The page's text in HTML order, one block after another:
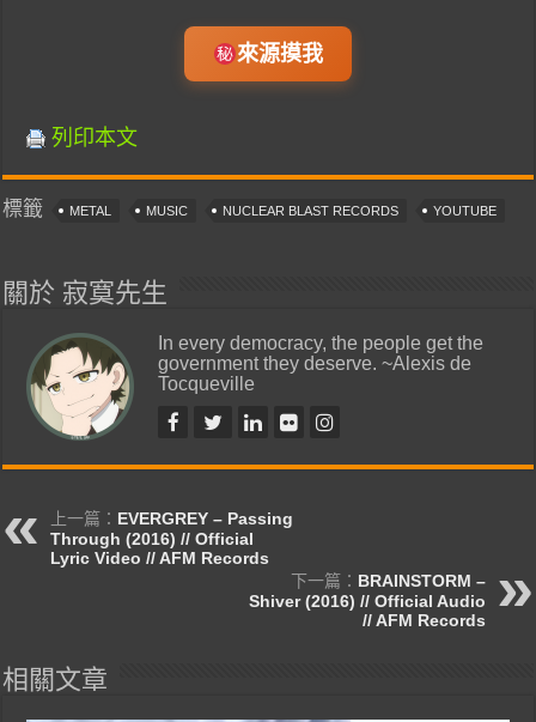
來源摸我
列印本文
標籤 METAL MUSIC NUCLEAR BLAST RECORDS YOUTUBE
關於 寂寞先生
In every democracy, the people get the
government they deserve. ~Alexis de
Tocqueville
上一篇： EVERGREY – Passing
Through (2016) // Official
Lyric Video // AFM Records
下一篇： BRAINSTORM –
Shiver (2016) // Official Audio
// AFM Records
相關文章